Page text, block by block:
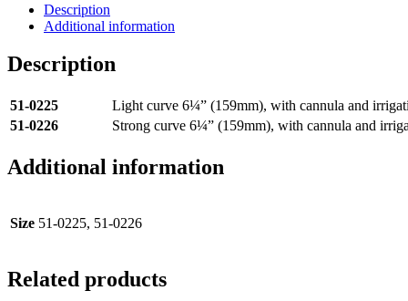
Description
Additional information
Description
51-0225
Light curve 6¼” (159mm), with cannula and
51-0226
Strong curve 6¼” (159mm), with cannula and
Additional information
Size 51-0225, 51-0226
Related products